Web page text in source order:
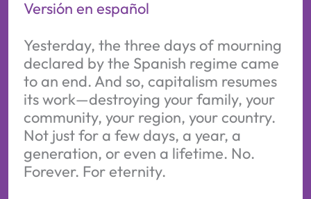
Versión en español
Yesterday, the three days of mourning
declared by the Spanish regime came
to an end. And so, capitalism resumes
its work—destroying your family, your
community, your region, your country.
Not just for a few days, a year, a
generation, or even a lifetime. No.
Forever. For eternity.